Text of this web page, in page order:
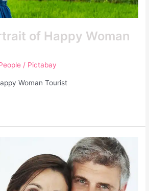
of Happy Woman
/ Pictabay
Woman Tourist